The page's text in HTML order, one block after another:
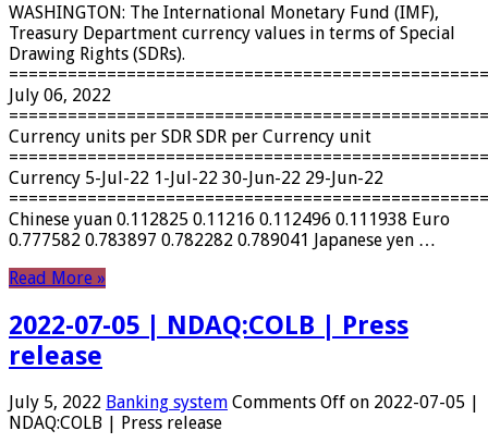
WASHINGTON: The International Monetary Fund (IMF),
Treasury Department currency values ​​in terms of Special
Drawing Rights (SDRs).
July 06, 2022
Currency units per SDR SDR per Currency unit
Currency 5-Jul-22 1-Jul-22 30-Jun-22 29-Jun-22
Chinese yuan 0.112825 0.11216 0.112496 0.111938 Euro
0.777582 0.783897 0.782282 0.789041 Japanese yen …
Read More »
2022-07-05 | NDAQ:COLB | Press
release
July 5, 2022 Banking system Comments Off on 2022-07-05 |
NDAQ:COLB | Press release